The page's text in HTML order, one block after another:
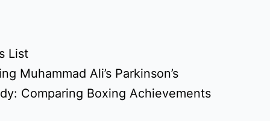
List
Muhammad Ali’s Parkinson’s
Comparing Boxing Achievements